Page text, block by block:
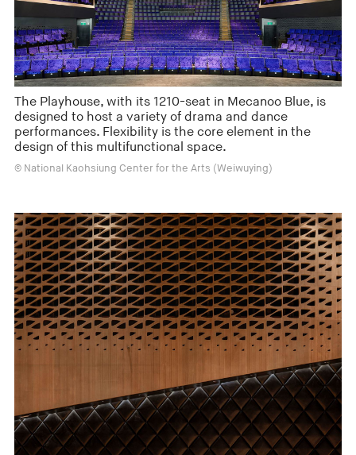
The Playhouse, with its 1210-seat in Mecanoo Blue, is
designed to host a variety of drama and dance
performances. Flexibility is the core element in the
design of this multifunctional space.
© National Kaohsiung Center for the Arts (Weiwuying)